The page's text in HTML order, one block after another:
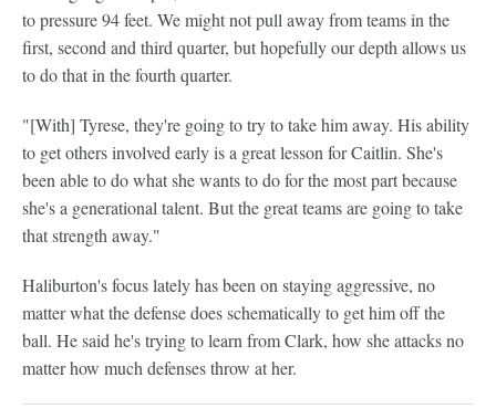
to pressure 94 feet. We might not pull away from teams in the
first, second and third quarter, but hopefully our depth allows us
to do that in the fourth quarter.
"[With] Tyrese, they're going to try to take him away. His ability
to get others involved early is a great lesson for Caitlin. She's
been able to do what she wants to do for the most part because
she's a generational talent. But the great teams are going to take
that strength away."
Haliburton's focus lately has been on staying aggressive, no
matter what the defense does schematically to get him off the
ball. He said he's trying to learn from Clark, how she attacks no
matter how much defenses throw at her.